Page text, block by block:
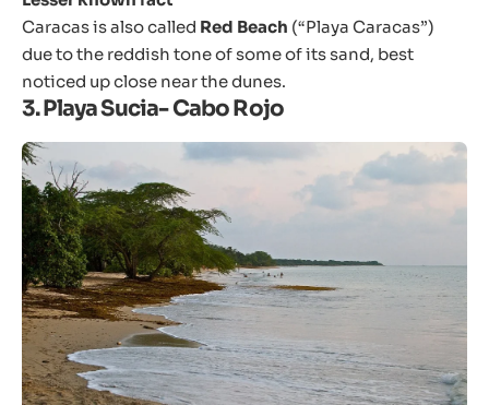
Caracas is also called Red Beach (“Playa Caracas”)
due to the reddish tone of some of its sand, best
noticed up close near the dunes.
3. Playa Sucia- Cabo Rojo